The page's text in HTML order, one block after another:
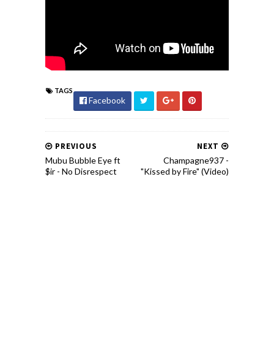
TAGS
Facebook
NEXT
Champagne937 -
"Kissed by Fire" (Video)
PREVIOUS
Mubu Bubble Eye ft
$ir - No Disrespect